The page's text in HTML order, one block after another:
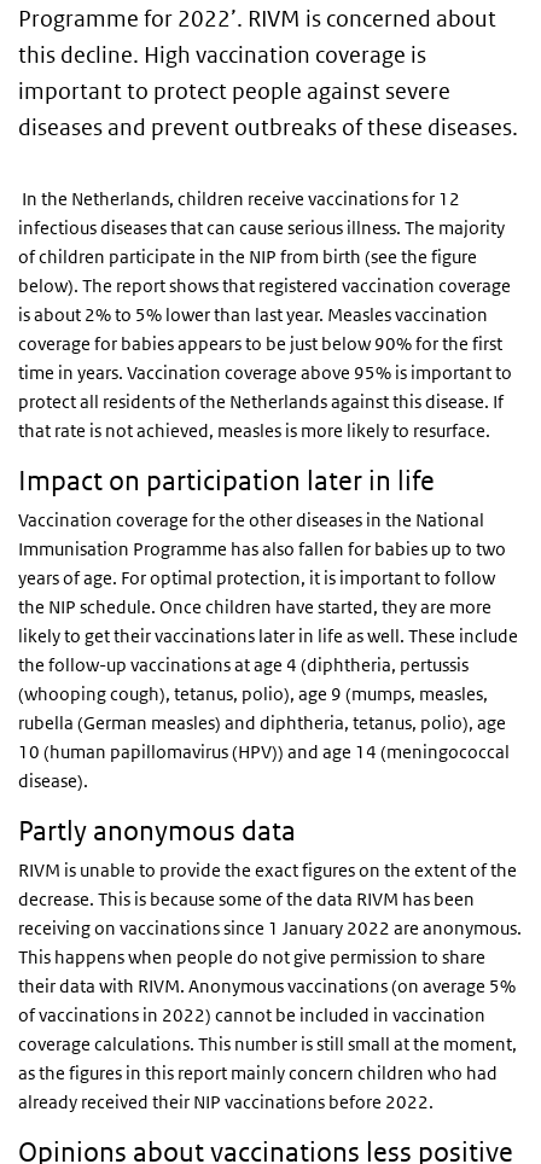
Programme for 2022’. RIVM is concerned about
this decline. High vaccination coverage is
important to protect people against severe
diseases and prevent outbreaks of these diseases.
In the Netherlands, children receive vaccinations for 12
infectious diseases that can cause serious illness. The majority
of children participate in the NIP from birth (see the figure
below). The report shows that registered vaccination coverage
is about 2% to 5% lower than last year. Measles vaccination
coverage for babies appears to be just below 90% for the first
time in years. Vaccination coverage above 95% is important to
protect all residents of the Netherlands against this disease. If
that rate is not achieved, measles is more likely to resurface.
Impact on participation later in life
Vaccination coverage for the other diseases in the National
Immunisation Programme has also fallen for babies up to two
years of age. For optimal protection, it is important to follow
the NIP schedule. Once children have started, they are more
likely to get their vaccinations later in life as well. These include
the follow-up vaccinations at age 4 (diphtheria, pertussis
(whooping cough), tetanus, polio), age 9 (mumps, measles,
rubella (German measles) and diphtheria, tetanus, polio), age
10 (human papillomavirus (HPV)) and age 14 (meningococcal
disease).
Partly anonymous data
RIVM is unable to provide the exact figures on the extent of the
decrease. This is because some of the data RIVM has been
receiving on vaccinations since 1 January 2022 are anonymous.
This happens when people do not give permission to share
their data with RIVM. Anonymous vaccinations (on average 5%
of vaccinations in 2022) cannot be included in vaccination
coverage calculations. This number is still small at the moment,
as the figures in this report mainly concern children who had
already received their NIP vaccinations before 2022.
Opinions about vaccinations less positive